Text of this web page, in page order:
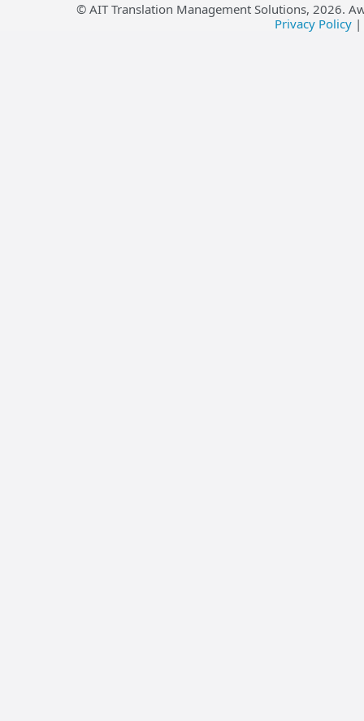
© AIT Translation Management Solutions, 2026.
Privacy Policy